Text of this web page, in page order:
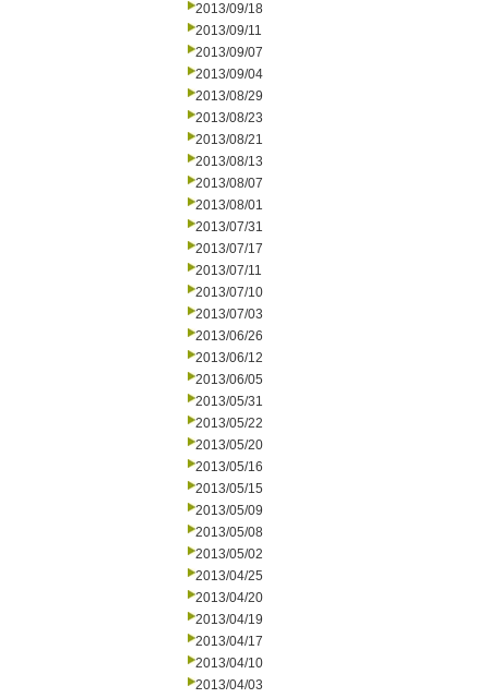
2013/09/18
2013/09/11
2013/09/07
2013/09/04
2013/08/29
2013/08/23
2013/08/21
2013/08/13
2013/08/07
2013/08/01
2013/07/31
2013/07/17
2013/07/11
2013/07/10
2013/07/03
2013/06/26
2013/06/12
2013/06/05
2013/05/31
2013/05/22
2013/05/20
2013/05/16
2013/05/15
2013/05/09
2013/05/08
2013/05/02
2013/04/25
2013/04/20
2013/04/19
2013/04/17
2013/04/10
2013/04/03